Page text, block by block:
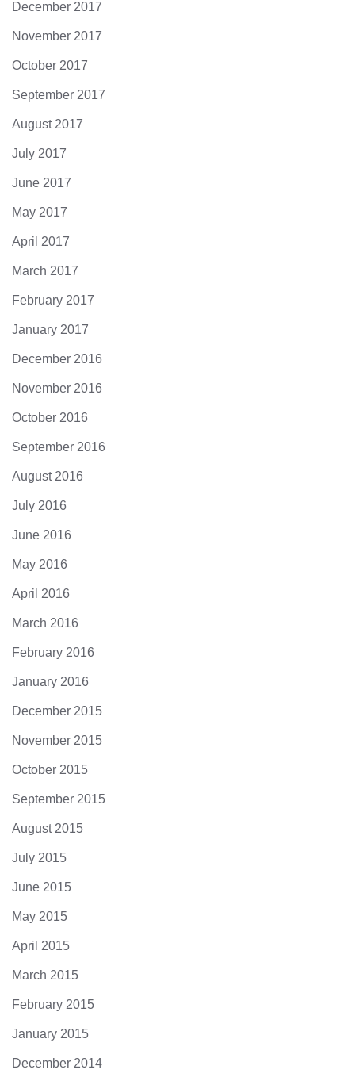
December 2017
November 2017
October 2017
September 2017
August 2017
July 2017
June 2017
May 2017
April 2017
March 2017
February 2017
January 2017
December 2016
November 2016
October 2016
September 2016
August 2016
July 2016
June 2016
May 2016
April 2016
March 2016
February 2016
January 2016
December 2015
November 2015
October 2015
September 2015
August 2015
July 2015
June 2015
May 2015
April 2015
March 2015
February 2015
January 2015
December 2014